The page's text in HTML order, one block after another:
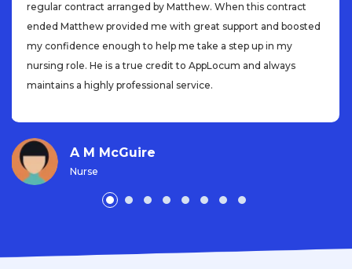
regular contract arranged by Matthew. When this contract
ended Matthew provided me with great support and boosted
my confidence enough to help me take a step up in my
nursing role. He is a true credit to AppLocum and always
maintains a highly professional service.
A M McGuire
Nurse